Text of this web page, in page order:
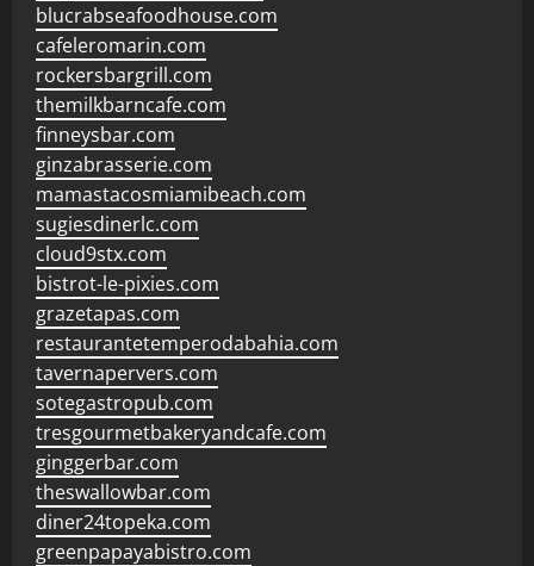
blucrabseafoodhouse.com
cafeleromarin.com
rockersbargrill.com
themilkbarncafe.com
finneysbar.com
ginzabrasserie.com
mamastacosmiamibeach.com
sugiesdinerlc.com
cloud9stx.com
bistrot-le-pixies.com
grazetapas.com
restaurantetemperodabahia.com
tavernapervers.com
sotegastropub.com
tresgourmetbakeryandcafe.com
ginggerbar.com
theswallowbar.com
diner24topeka.com
greenpapayabistro.com